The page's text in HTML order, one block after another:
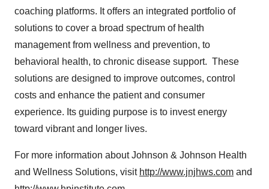
coaching platforms. It offers an integrated portfolio of
solutions to cover a broad spectrum of health
management from wellness and prevention, to
behavioral health, to chronic disease support. These
solutions are designed to improve outcomes, control
costs and enhance the patient and consumer
experience. Its guiding purpose is to invest energy
toward vibrant and longer lives.
For more information about Johnson & Johnson Health
and Wellness Solutions, visit http://www.jnjhws.com and